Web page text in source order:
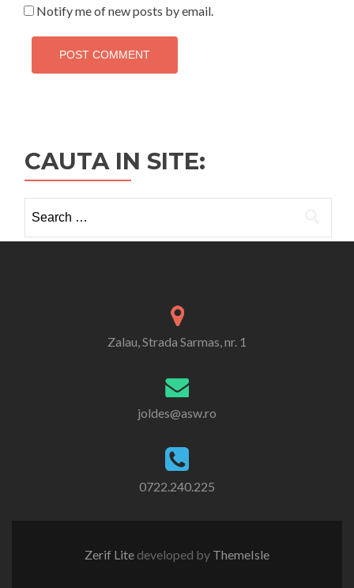
Notify me of new posts by email.
CAUTA IN SITE:
for:
Zalau, Strada Sarmas, nr. 1
joldes@asw.ro
0722.240.225
Zerif Lite developed by ThemeIsle